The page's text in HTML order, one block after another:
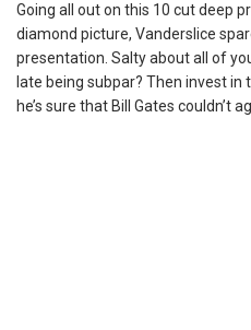
Going all out on this 10 cut deep
diamond picture, Vanderslice
presentation. Salty about all of
late being subpar? Then invest
he’s sure that Bill Gates couldn’t